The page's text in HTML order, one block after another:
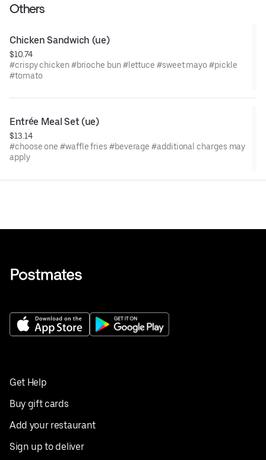
Others
Chicken Sandwich (ue)
$10.74
#crispy chicken #brioche bun #lettuce #sweet mayo #pickle
#tomato
Entrée Meal Set (ue)
$13.14
#choose one #waffle fries #beverage #additional charges may
apply
Get Help
Buy gift cards
Add your restaurant
Sign up to deliver